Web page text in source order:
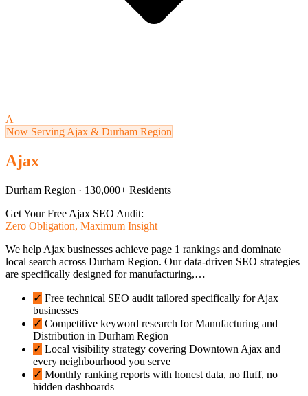
A
Now Serving Ajax & Durham Region
Ajax
Durham Region · 130,000+ Residents
Get Your Free Ajax SEO Audit:
Zero Obligation, Maximum Insight
We help Ajax businesses achieve page 1 rankings and dominate
local search across Durham Region. Our data-driven SEO strategies
are specifically designed for manufacturing,…
✓ Free technical SEO audit tailored specifically for Ajax
businesses
✓ Competitive keyword research for Manufacturing and
Distribution in Durham Region
✓ Local visibility strategy covering Downtown Ajax and
every neighbourhood you serve
✓ Monthly ranking reports with honest data, no fluff, no
hidden dashboards